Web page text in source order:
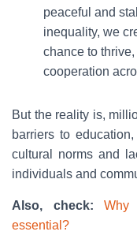
peaceful and
inequality, we
chance to
cooperation
But the reality is,
barriers to
cultural norms and
individuals and
Also, check:
Why
essential?